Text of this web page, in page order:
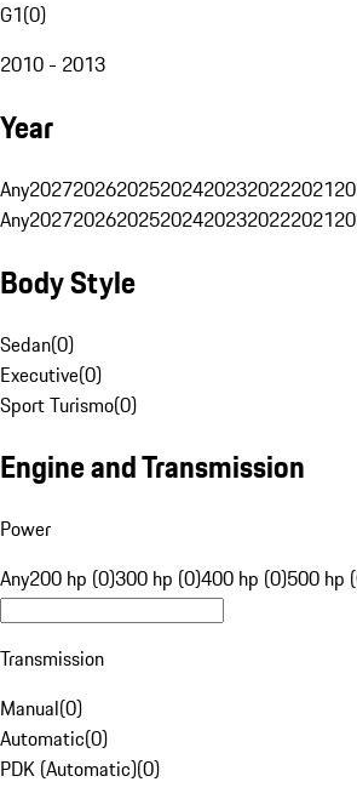
G1(0)
2010 - 2013
Year
Any2027202620252024202320222021
Any2027202620252024202320222021
Body Style
Sedan(0)
Executive(0)
Sport Turismo(0)
Engine and Transmission
Power
Any200 hp (0)300 hp (0)400 hp (0)500 hp
Transmission
Manual(0)
Automatic(0)
PDK (Automatic)(0)